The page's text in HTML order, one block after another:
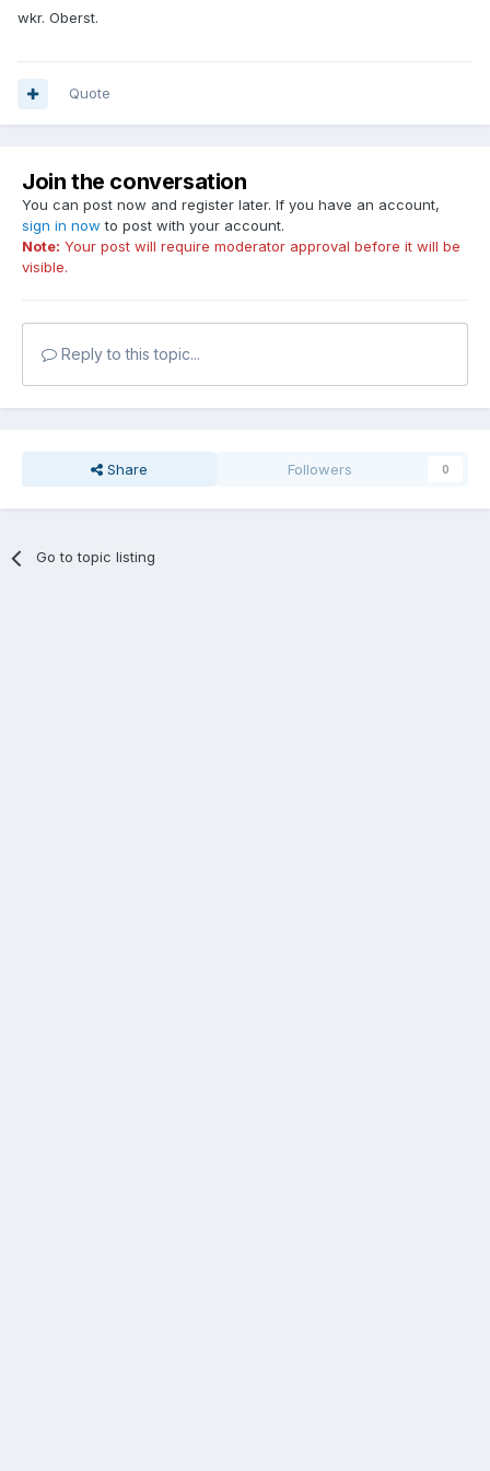
wkr. Oberst.
Quote
Join the conversation
You can post now and register later. If you have an account,
sign in now to post with your account.
Note: Your post will require moderator approval before it will be
visible.
Reply to this topic...
Share Followers 0
Go to topic listing